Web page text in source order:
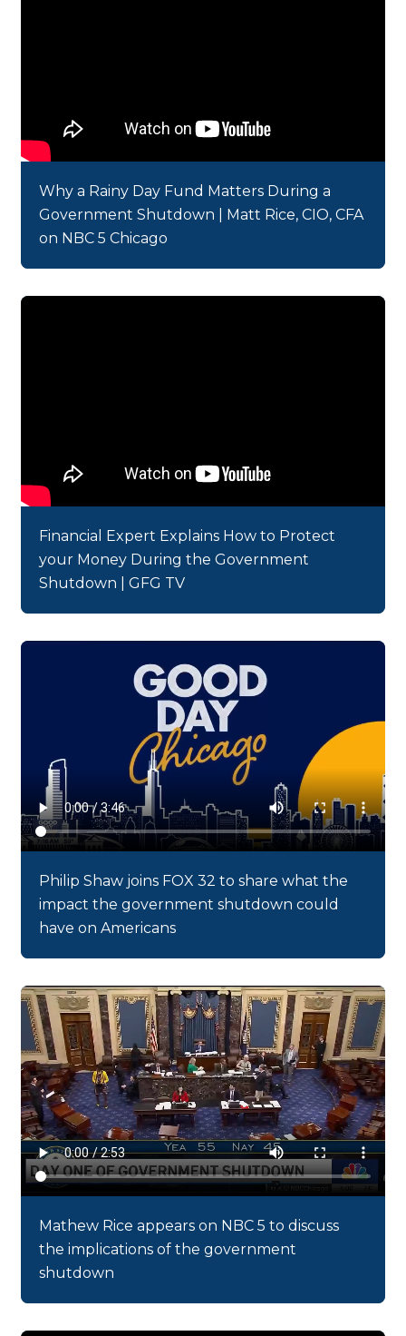
Why a Rainy Day Fund Matters During a
Government Shutdown | Matt Rice, CIO, CFA
on NBC 5 Chicago
Financial Expert Explains How to Protect
your Money During the Government
Shutdown | GFG TV
Philip Shaw joins FOX 32 to share what the
impact the government shutdown could
have on Americans
Mathew Rice appears on NBC 5 to discuss
the implications of the government
shutdown